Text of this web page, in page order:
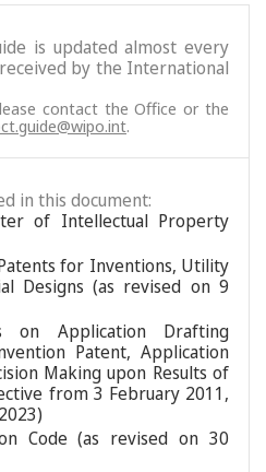
is updated almost every
by the International
contact the Office or the
.
in this document:
of Intellectual Property
for Inventions, Utility
Designs (as revised on 9
on Application Drafting
Patent, Application
Making upon Results of
from 3 February 2011,
Code (as revised on 30